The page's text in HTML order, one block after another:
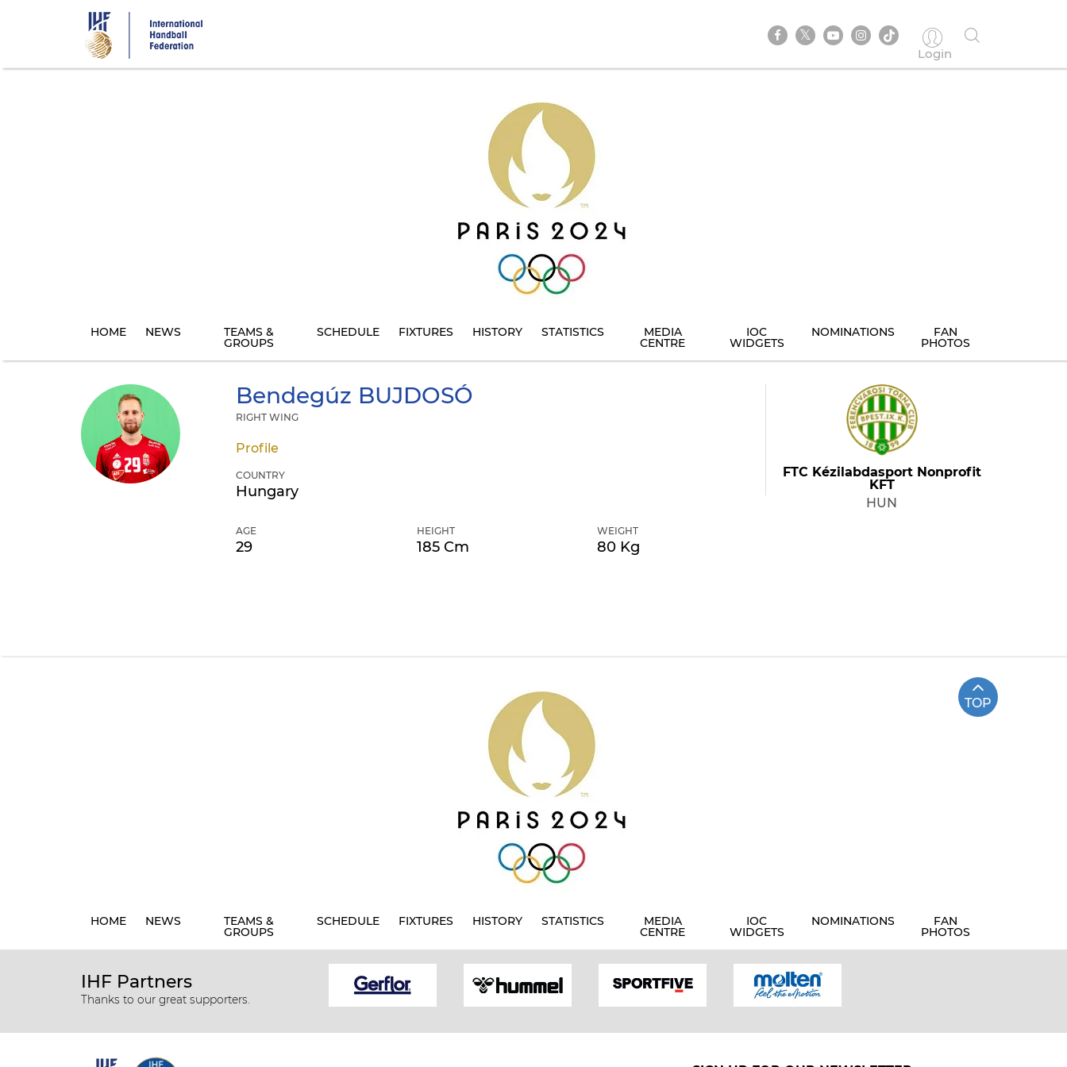
Login
HOME NEWS TEAMS &
GROUPS
SCHEDULE FIXTURES HISTORY STATISTICS MEDIA
CENTRE
IOC
WIDGETS
NOMINATIONS FAN
PHOTOS
Bendegúz BUJDOSÓ
RIGHT WING
Profile
COUNTRY
Hungary
AGE
29
HEIGHT
185 Cm
WEIGHT
80 Kg
FTC Kézilabdasport Nonprofit
KFT
HUN
TOP
HOME NEWS TEAMS &
GROUPS
SCHEDULE FIXTURES HISTORY STATISTICS MEDIA
CENTRE
IOC
WIDGETS
NOMINATIONS FAN
PHOTOS
IHF Partners
Thanks to our great supporters.